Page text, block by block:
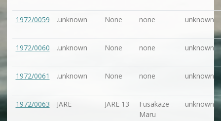
1972/0059 .unknown None none unknown
1972/0060 .unknown None none unknown
1972/0061 .unknown None none unknown
1972/0063 JARE JARE 13
Fusakaze
Maru
unknown